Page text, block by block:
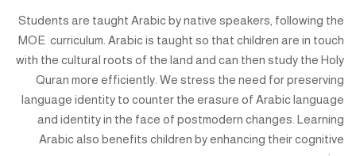
Students are taught Arabic by native speakers, following the
MOE curriculum. Arabic is taught so that children are in touch
with the cultural roots of the land and can then study the Holy
Quran more efficiently. We stress the need for preserving
language identity to counter the erasure of Arabic language
and identity in the face of postmodern changes. Learning
Arabic also benefits children by enhancing their cognitive